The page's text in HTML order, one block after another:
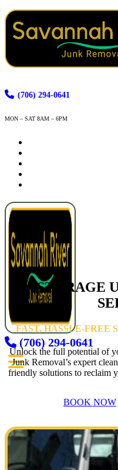
(706) 294-0641
MON – SAT 8AM – 6PM
(706) 294-0641
STORAGE
FAST, HASSLE-FREE
Unlock the full potential of
Junk Removal’s expert
friendly solutions to reclaim
BOOK NOW